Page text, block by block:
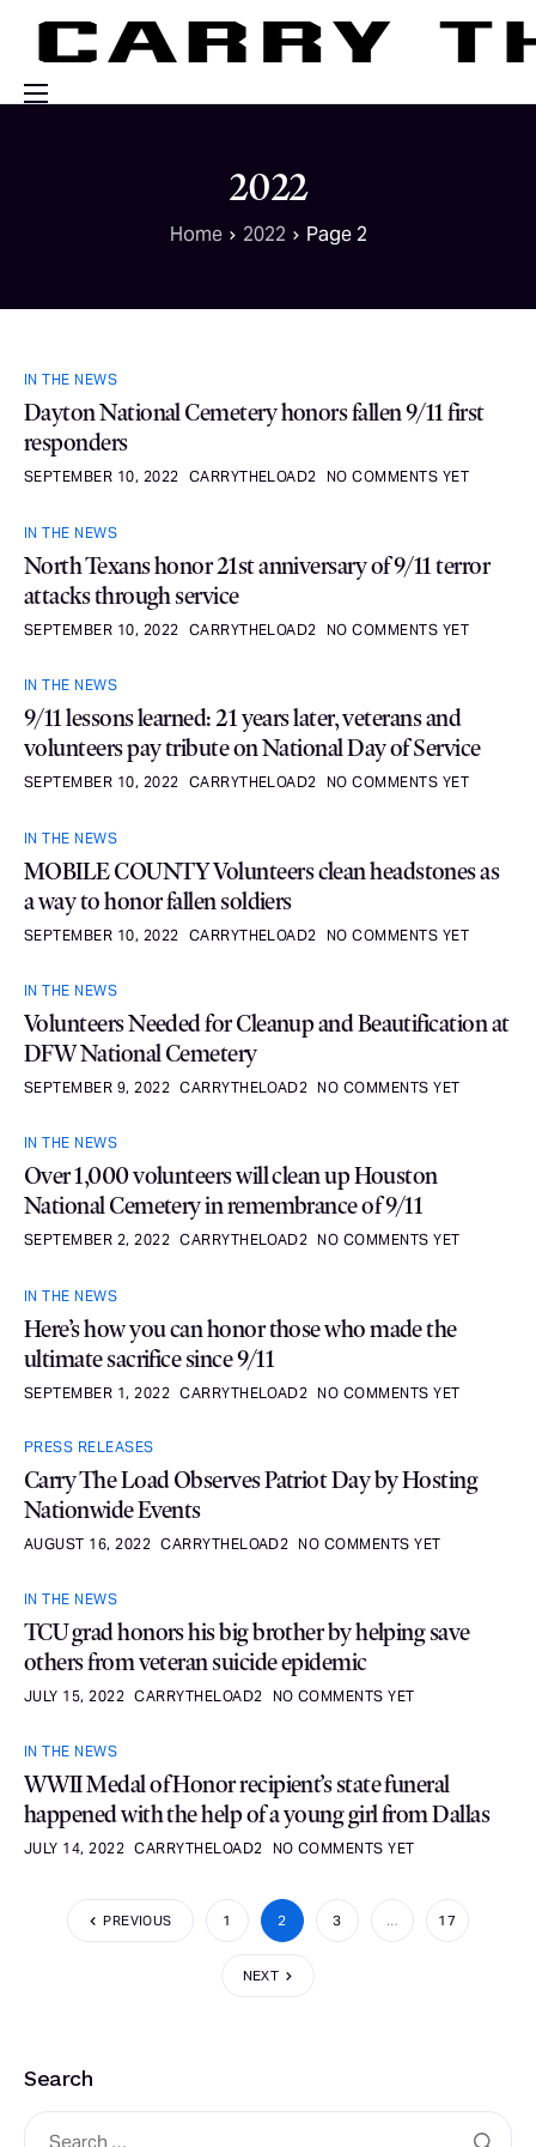
2022
Home 2022 Page 2
IN THE NEWS
Dayton National Cemetery honors fallen 9/11 first
responders
SEPTEMBER 10, 2022 CARRYTHELOAD2 NO COMMENTS YET
IN THE NEWS
North Texans honor 21st anniversary of 9/11 terror
attacks through service
SEPTEMBER 10, 2022 CARRYTHELOAD2 NO COMMENTS YET
IN THE NEWS
9/11 lessons learned: 21 years later, veterans and
volunteers pay tribute on National Day of Service
SEPTEMBER 10, 2022 CARRYTHELOAD2 NO COMMENTS YET
IN THE NEWS
MOBILE COUNTY Volunteers clean headstones as
a way to honor fallen soldiers
SEPTEMBER 10, 2022 CARRYTHELOAD2 NO COMMENTS YET
IN THE NEWS
Volunteers Needed for Cleanup and Beautification at
DFW National Cemetery
SEPTEMBER 9, 2022 CARRYTHELOAD2 NO COMMENTS YET
IN THE NEWS
Over 1,000 volunteers will clean up Houston
National Cemetery in remembrance of 9/11
SEPTEMBER 2, 2022 CARRYTHELOAD2 NO COMMENTS YET
IN THE NEWS
Here’s how you can honor those who made the
ultimate sacrifice since 9/11
SEPTEMBER 1, 2022 CARRYTHELOAD2 NO COMMENTS YET
PRESS RELEASES
Carry The Load Observes Patriot Day by Hosting
Nationwide Events
AUGUST 16, 2022 CARRYTHELOAD2 NO COMMENTS YET
IN THE NEWS
TCU grad honors his big brother by helping save
others from veteran suicide epidemic
JULY 15, 2022 CARRYTHELOAD2 NO COMMENTS YET
IN THE NEWS
WWII Medal of Honor recipient’s state funeral
happened with the help of a young girl from Dallas
JULY 14, 2022 CARRYTHELOAD2 NO COMMENTS YET
PREVIOUS 1 2 3 … 17
NEXT
Search